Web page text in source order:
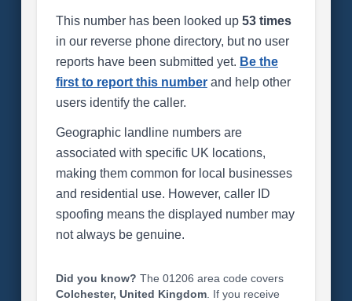
This number has been looked up 53 times
in our reverse phone directory, but no user
reports have been submitted yet. Be the
first to report this numberand help other
users identify the caller.
Geographic landline numbers are
associated with specific UK locations,
making them common for local businesses
and residential use. However, caller ID
spoofing means the displayed number may
not always be genuine.
Did you know? The 01206 area code covers
Colchester, United Kingdom. If you receive